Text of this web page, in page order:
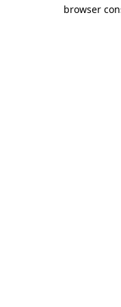
browser